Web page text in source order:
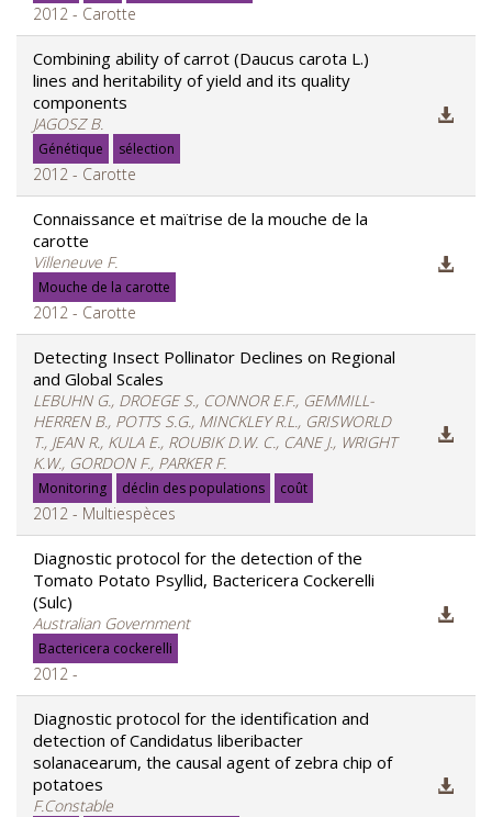
2012 - Carotte
Combining ability of carrot (Daucus carota L.)
lines and heritability of yield and its quality
components
JAGOSZ B.
Génétique sélection
2012 - Carotte
Connaissance et maïtrise de la mouche de la
carotte
Villeneuve F.
Mouche de la carotte
2012 - Carotte
Detecting Insect Pollinator Declines on Regional
and Global Scales
LEBUHN G., DROEGE S., CONNOR E.F., GEMMILL-
HERREN B., POTTS S.G., MINCKLEY R.L., GRISWORLD
T., JEAN R., KULA E., ROUBIK D.W. C., CANE J., WRIGHT
K.W., GORDON F., PARKER F.
Monitoring déclin des populations coût
2012 - Multiespèces
Diagnostic protocol for the detection of the
Tomato Potato Psyllid, Bactericera Cockerelli
(Sulc)
Australian Government
Bactericera cockerelli
2012 -
Diagnostic protocol for the identification and
detection of Candidatus liberibacter
solanacearum, the causal agent of zebra chip of
potatoes
F.Constable